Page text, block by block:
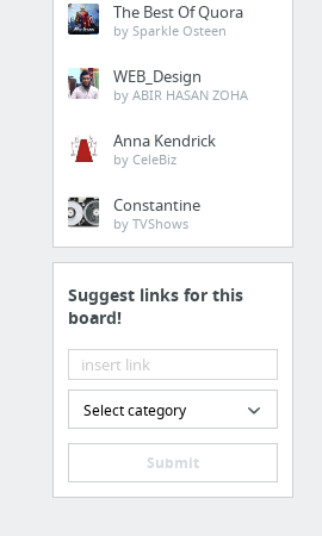
The Best Of Quora
by Sparkle Osteen
WEB_Design
by ABIR HASAN ZOHA
Anna Kendrick
by CeleBiz
Constantine
by TVShows
Suggest links for this
board!
Select category
Submit